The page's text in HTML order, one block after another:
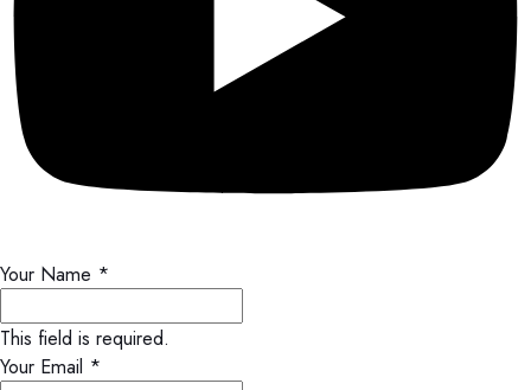
Your Name *
This field is required.
Your Email *